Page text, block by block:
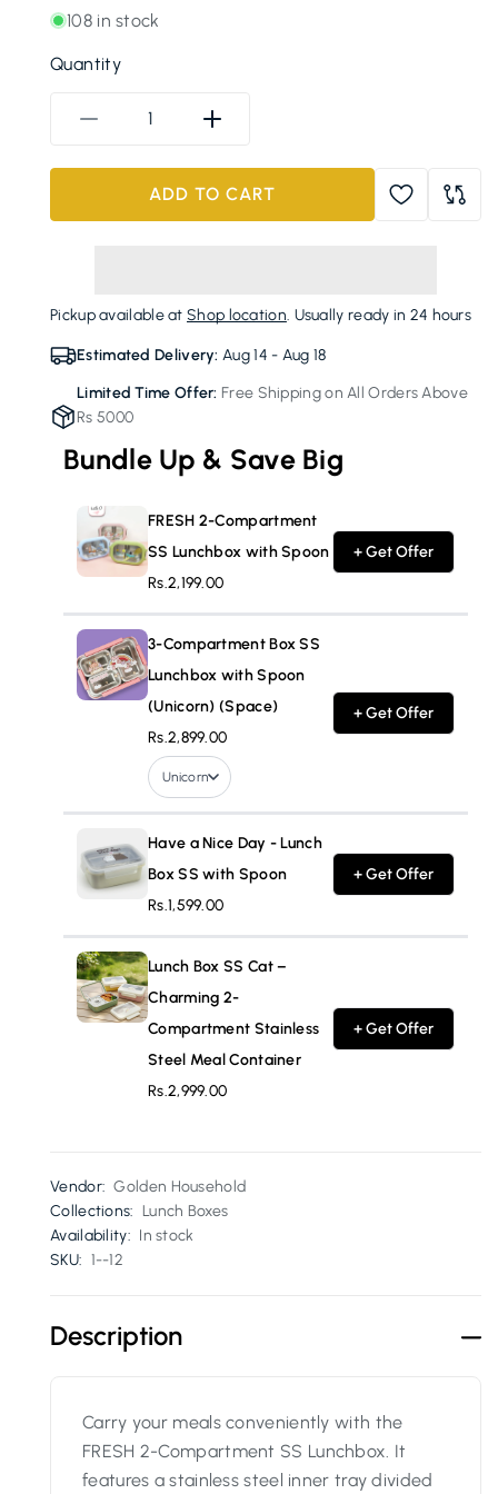
108 in stock
Quantity
Decrease
2-
with
Spoon
Increase
FRESH
2-
with
Spoon
ADD TO CART
Pickup available atShop location. Usually ready in 24 hours
Estimated Delivery: Aug 14 - Aug 18
Limited Time Offer: Free Shipping on All Orders Above
Rs 5000
Bundle Up & Save Big
FRESH 2-Compartment
SS Lunchbox with Spoon
Rs.2,199.00
+ Get Offer
3-Compartment Box SS
Lunchbox with Spoon
(Unicorn) (Space)
Rs.2,899.00
Unicorn
+ Get Offer
Have a Nice Day - Lunch
Box SS with Spoon
Rs.1,599.00
+ Get Offer
Lunch Box SS Cat –
Charming 2-
Compartment Stainless
Steel Meal Container
Rs.2,999.00
+ Get Offer
Vendor: Golden Household
Collections: Lunch Boxes
Availability: In stock
SKU: 1--12
Description
Carry your meals conveniently with the
FRESH 2-Compartment SS Lunchbox. It
features a stainless steel inner tray divided